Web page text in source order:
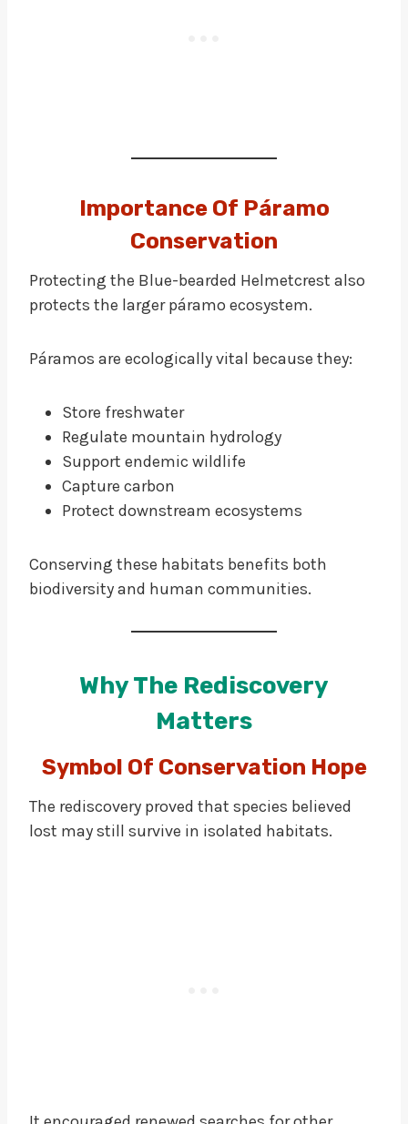
Importance Of Páramo
Conservation
Protecting the Blue-bearded Helmetcrest also
protects the larger páramo ecosystem.
Páramos are ecologically vital because they:
Store freshwater
Regulate mountain hydrology
Support endemic wildlife
Capture carbon
Protect downstream ecosystems
Conserving these habitats benefits both
biodiversity and human communities.
Why The Rediscovery
Matters
Symbol Of Conservation Hope
The rediscovery proved that species believed
lost may still survive in isolated habitats.